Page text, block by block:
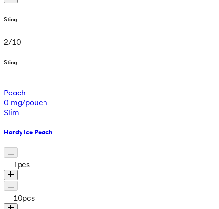
Sting
2/10
Sting
Peach
0 mg/pouch
Slim
Hardy Ice Peach
1pcs
10pcs